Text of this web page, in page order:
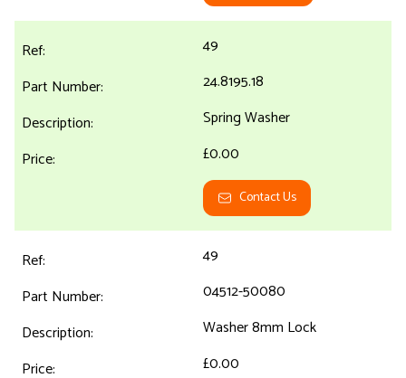
49
24.8195.18
Spring Washer
£0.00
Contact Us
49
04512-50080
Washer 8mm Lock
£0.00